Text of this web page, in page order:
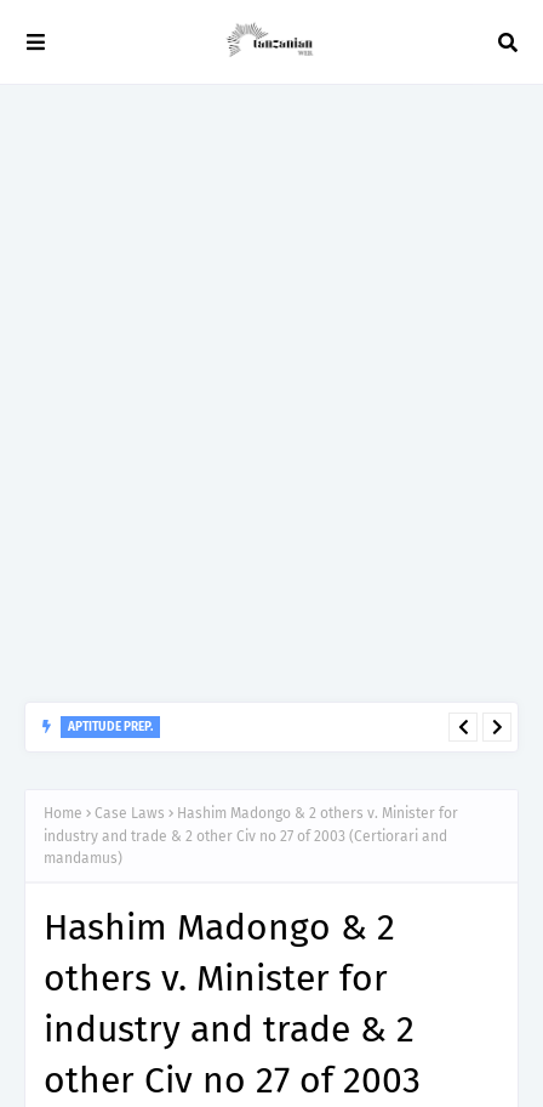
APTITUDE PREP.
Home Case Laws
Hashim Madongo & 2 others v. Minister for
industry and trade & 2 other Civ no 27 of 2003 (Certiorari and
mandamus)
Hashim Madongo & 2
others v. Minister for
industry and trade & 2
other Civ no 27 of 2003